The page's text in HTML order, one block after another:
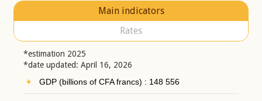
Main indicators
Rates
*estimation 2025
*date updated: April 16, 2026
GDP (billions of CFA francs) : 148 556